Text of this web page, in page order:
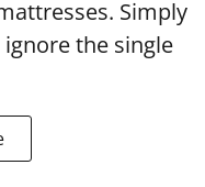
Simply
the single